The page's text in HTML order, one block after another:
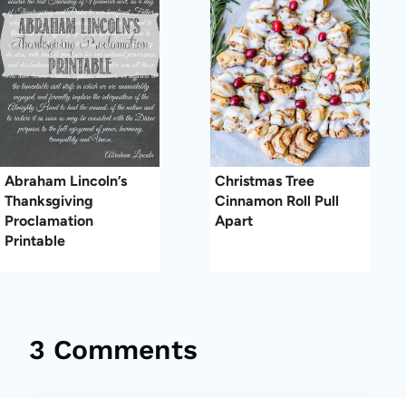
Abraham Lincoln’s
Thanksgiving
Proclamation
Printable
Christmas Tree
Cinnamon Roll Pull
Apart
3 Comments